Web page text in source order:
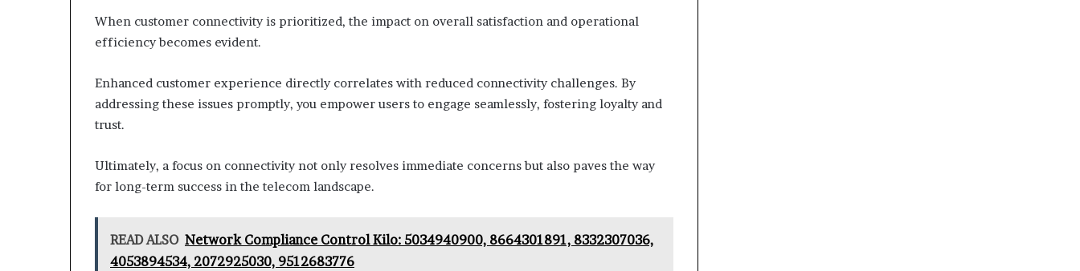
When customer connectivity is prioritized, the impact on overall satisfaction and operational
efficiency becomes evident.
Enhanced customer experience directly correlates with reduced connectivity challenges. By
addressing these issues promptly, you empower users to engage seamlessly, fostering loyalty and
trust.
Ultimately, a focus on connectivity not only resolves immediate concerns but also paves the way
for long-term success in the telecom landscape.
READ ALSO Network Compliance Control Kilo: 5034940900, 8664301891, 8332307036,
4053894534, 2072925030, 9512683776